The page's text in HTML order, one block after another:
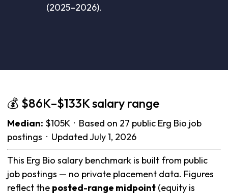
(2025–2026).
💰 $86K–$133K salary range
Median: $105K · Based on 27 public Erg Bio job
postings · Updated July 1, 2026
This Erg Bio salary benchmark is built from public
job postings — no private placement data. Figures
reflect the posted-range midpoint (equity is